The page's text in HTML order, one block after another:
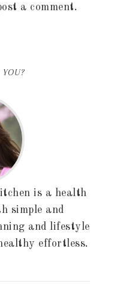
a comment.
is a health
simple and
and lifestyle
effortless.